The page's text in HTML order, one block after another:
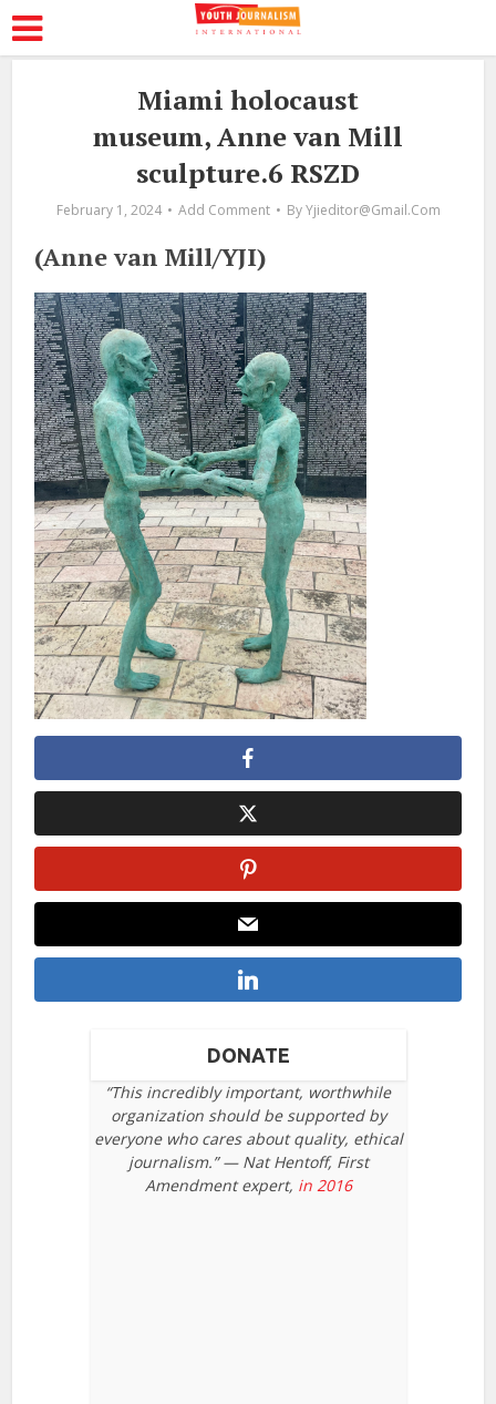
Miami holocaust
museum, Anne van Mill
sculpture.6 RSZD
February 1, 2024 Add Comment By Yjieditor@gmail.com
(Anne van Mill/YJI)
DONATE
“This incredibly important, worthwhile
organization should be supported by
everyone who cares about quality, ethical
journalism.” — Nat Hentoff, First
Amendment expert, in 2016